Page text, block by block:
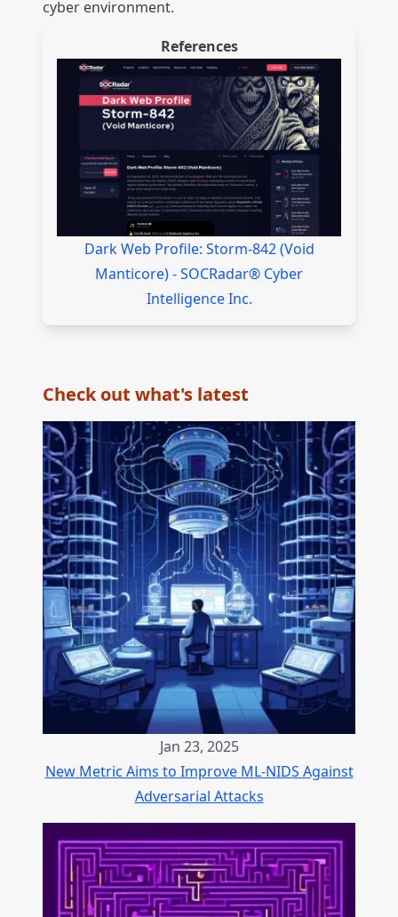
cyber environment.
References
Dark Web Profile: Storm-842 (Void
Manticore) - SOCRadar® Cyber
Intelligence Inc.
Check out what's latest
Jan 23, 2025
New Metric Aims to Improve ML-NIDS Against
Adversarial Attacks